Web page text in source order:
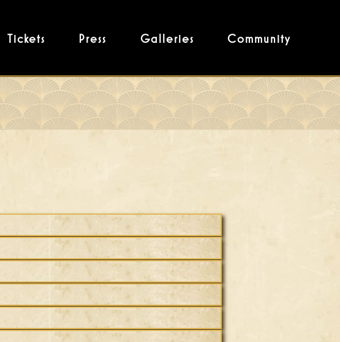
Tickets Press Galleries Community